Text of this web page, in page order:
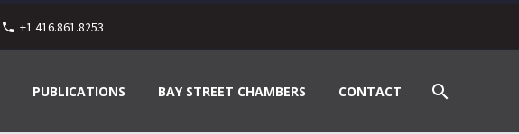
+1 416.861.8253
PUBLICATIONS BAY STREET CHAMBERS CONTACT